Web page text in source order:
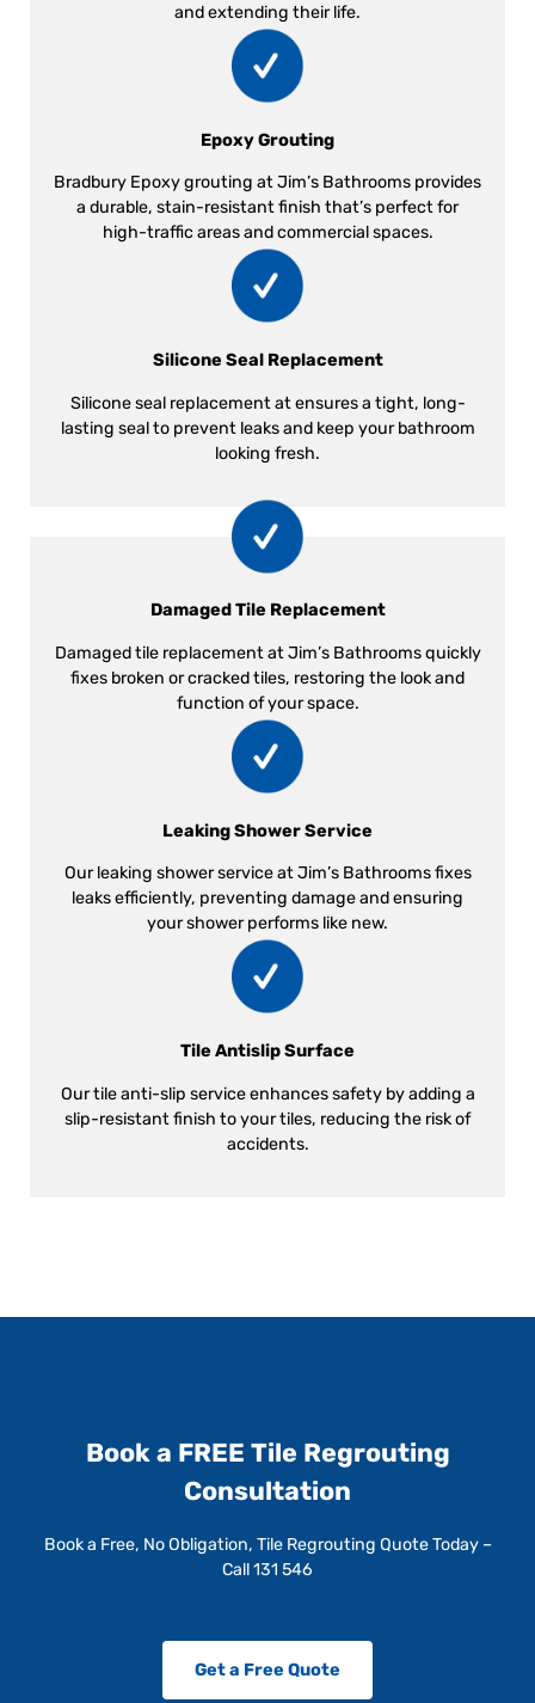
and extending their life.
Epoxy Grouting
Bradbury Epoxy grouting at Jim’s Bathrooms provides
a durable, stain-resistant finish that’s perfect for
high-traffic areas and commercial spaces.
Silicone Seal Replacement
Silicone seal replacement at ensures a tight, long-
lasting seal to prevent leaks and keep your bathroom
looking fresh.
Damaged Tile Replacement
Damaged tile replacement at Jim’s Bathrooms quickly
fixes broken or cracked tiles, restoring the look and
function of your space.
Leaking Shower Service
Our leaking shower service at Jim’s Bathrooms fixes
leaks efficiently, preventing damage and ensuring
your shower performs like new.
Tile Antislip Surface
Our tile anti-slip service enhances safety by adding a
slip-resistant finish to your tiles, reducing the risk of
accidents.
Book a FREE Tile Regrouting
Consultation
Book a Free, No Obligation, Tile Regrouting Quote Today –
Call 131 546
Get a Free Quote